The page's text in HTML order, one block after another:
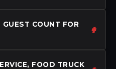
COUNT FOR
FOOD TRUCK